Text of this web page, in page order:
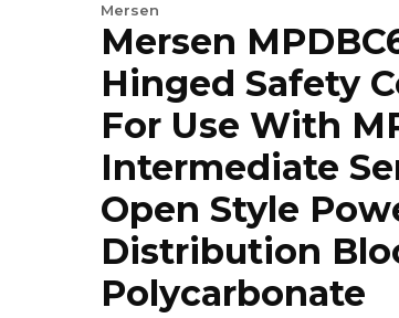
Mersen
Mersen
Hinged Safety
For Use With
Intermediate
Open Style
Distribution
Polycarbonate